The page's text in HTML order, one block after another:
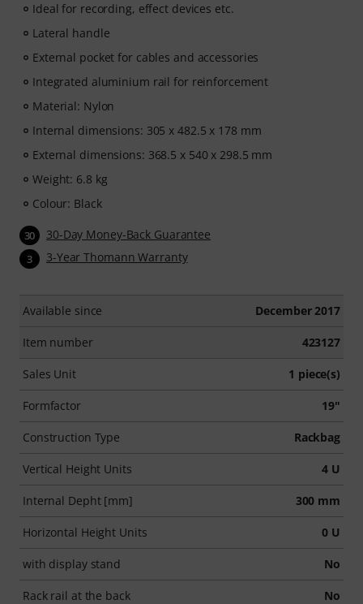
Ideal for recording, effect devices etc.
Lateral handle
External pocket for cables and accessories
Integrated aluminium rail for reinforcement
Material: Nylon
Internal dimensions: 305 x 482.5 x 178 mm
External dimensions: 368.5 x 540 x 298.5 mm
Weight: 6.8 kg
Colour: Black
30 30-Day Money-Back Guarantee
3 3-Year Thomann Warranty
Available since December 2017
Item number 423127
Sales Unit 1 piece(s)
Formfactor 19"
Construction Type Rackbag
Vertical Height Units 4 U
Internal Depht [mm] 300 mm
Horizontal Height Units 0 U
with display stand No
Rack rail at the back No